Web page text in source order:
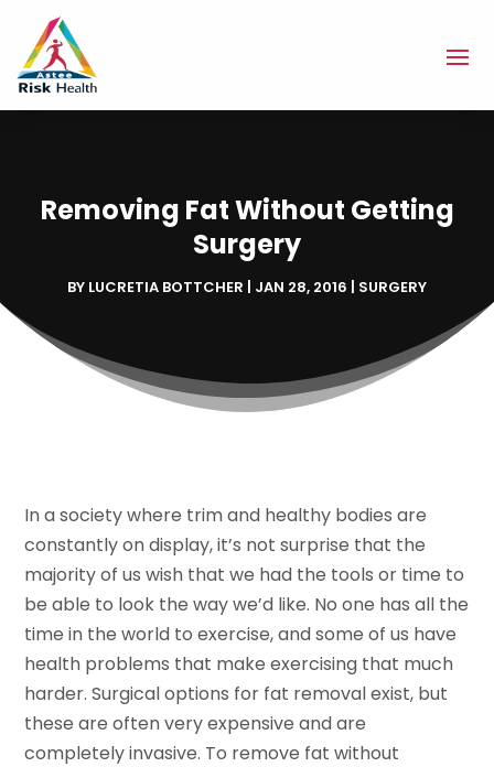
Removing Fat Without Getting
Surgery
BY LUCRETIA BOTTCHER | JAN 28, 2016 | SURGERY
In a society where trim and healthy bodies are
constantly on display, it’s not surprise that the
majority of us wish that we had the tools or time to
be able to look the way we’d like. No one has all the
time in the world to exercise, and some of us have
health problems that make exercising that much
harder. Surgical options for fat removal exist, but
these are often very expensive and are
completely invasive. To remove fat without